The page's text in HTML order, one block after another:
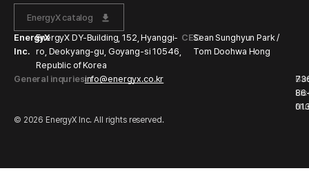
EnergyX catalog
EnergyX
Inc.
EnergyX DY-Building, 152, Hyanggi-
ro, Deokyang-gu, Goyang-si 10546,
Republic of Korea
CEOSean Sunghyun Park /
Tom Doohwa Hong
General inquriesinfo@energyx.co.kr
© 2026 EnergyX Inc. All rights reserved.